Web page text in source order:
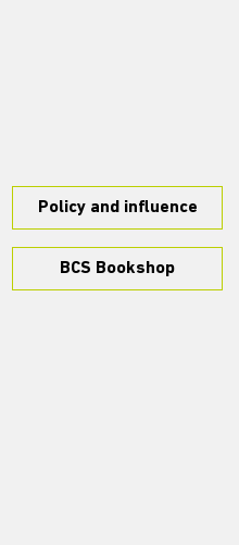
Policy and influence
BCS Bookshop